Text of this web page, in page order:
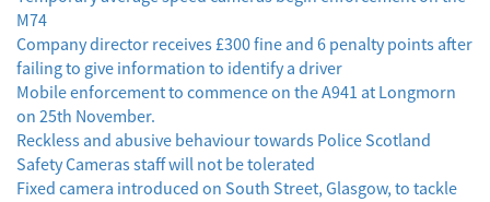
M74
Company director receives £300 fine and 6 penalty points after
failing to give information to identify a driver
Mobile enforcement to commence on the A941 at Longmorn
on 25th November.
Reckless and abusive behaviour towards Police Scotland
Safety Cameras staff will not be tolerated
Fixed camera introduced on South Street, Glasgow, to tackle